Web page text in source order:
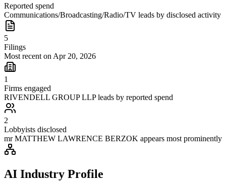
Reported spend
Communications/Broadcasting/Radio/TV leads by disclosed activity
5
Filings
Most recent on Apr 20, 2026
1
Firms engaged
RIVENDELL GROUP LLP leads by reported spend
2
Lobbyists disclosed
mr MATTHEW LAWRENCE BERZOK appears most prominently
AI Industry Profile